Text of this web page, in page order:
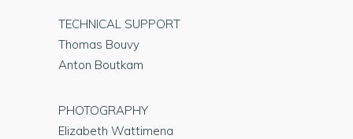
TECHNICAL SUPPORT
Thomas Bouvy
Anton Boutkam
PHOTOGRAPHY
Elizabeth Wattimena